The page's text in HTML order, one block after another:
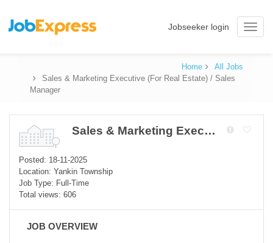
Toggle
Jobseeker login
Home
All Jobs
Sales & Marketing Executive (For Real Estate) / Sales
Manager
Sales & Marketing Executive (For Real Estate) / Sales Manager
Posted: 18-11-2025
Location: Yankin Township
Job Type: Full-Time
Total views: 606
JOB OVERVIEW